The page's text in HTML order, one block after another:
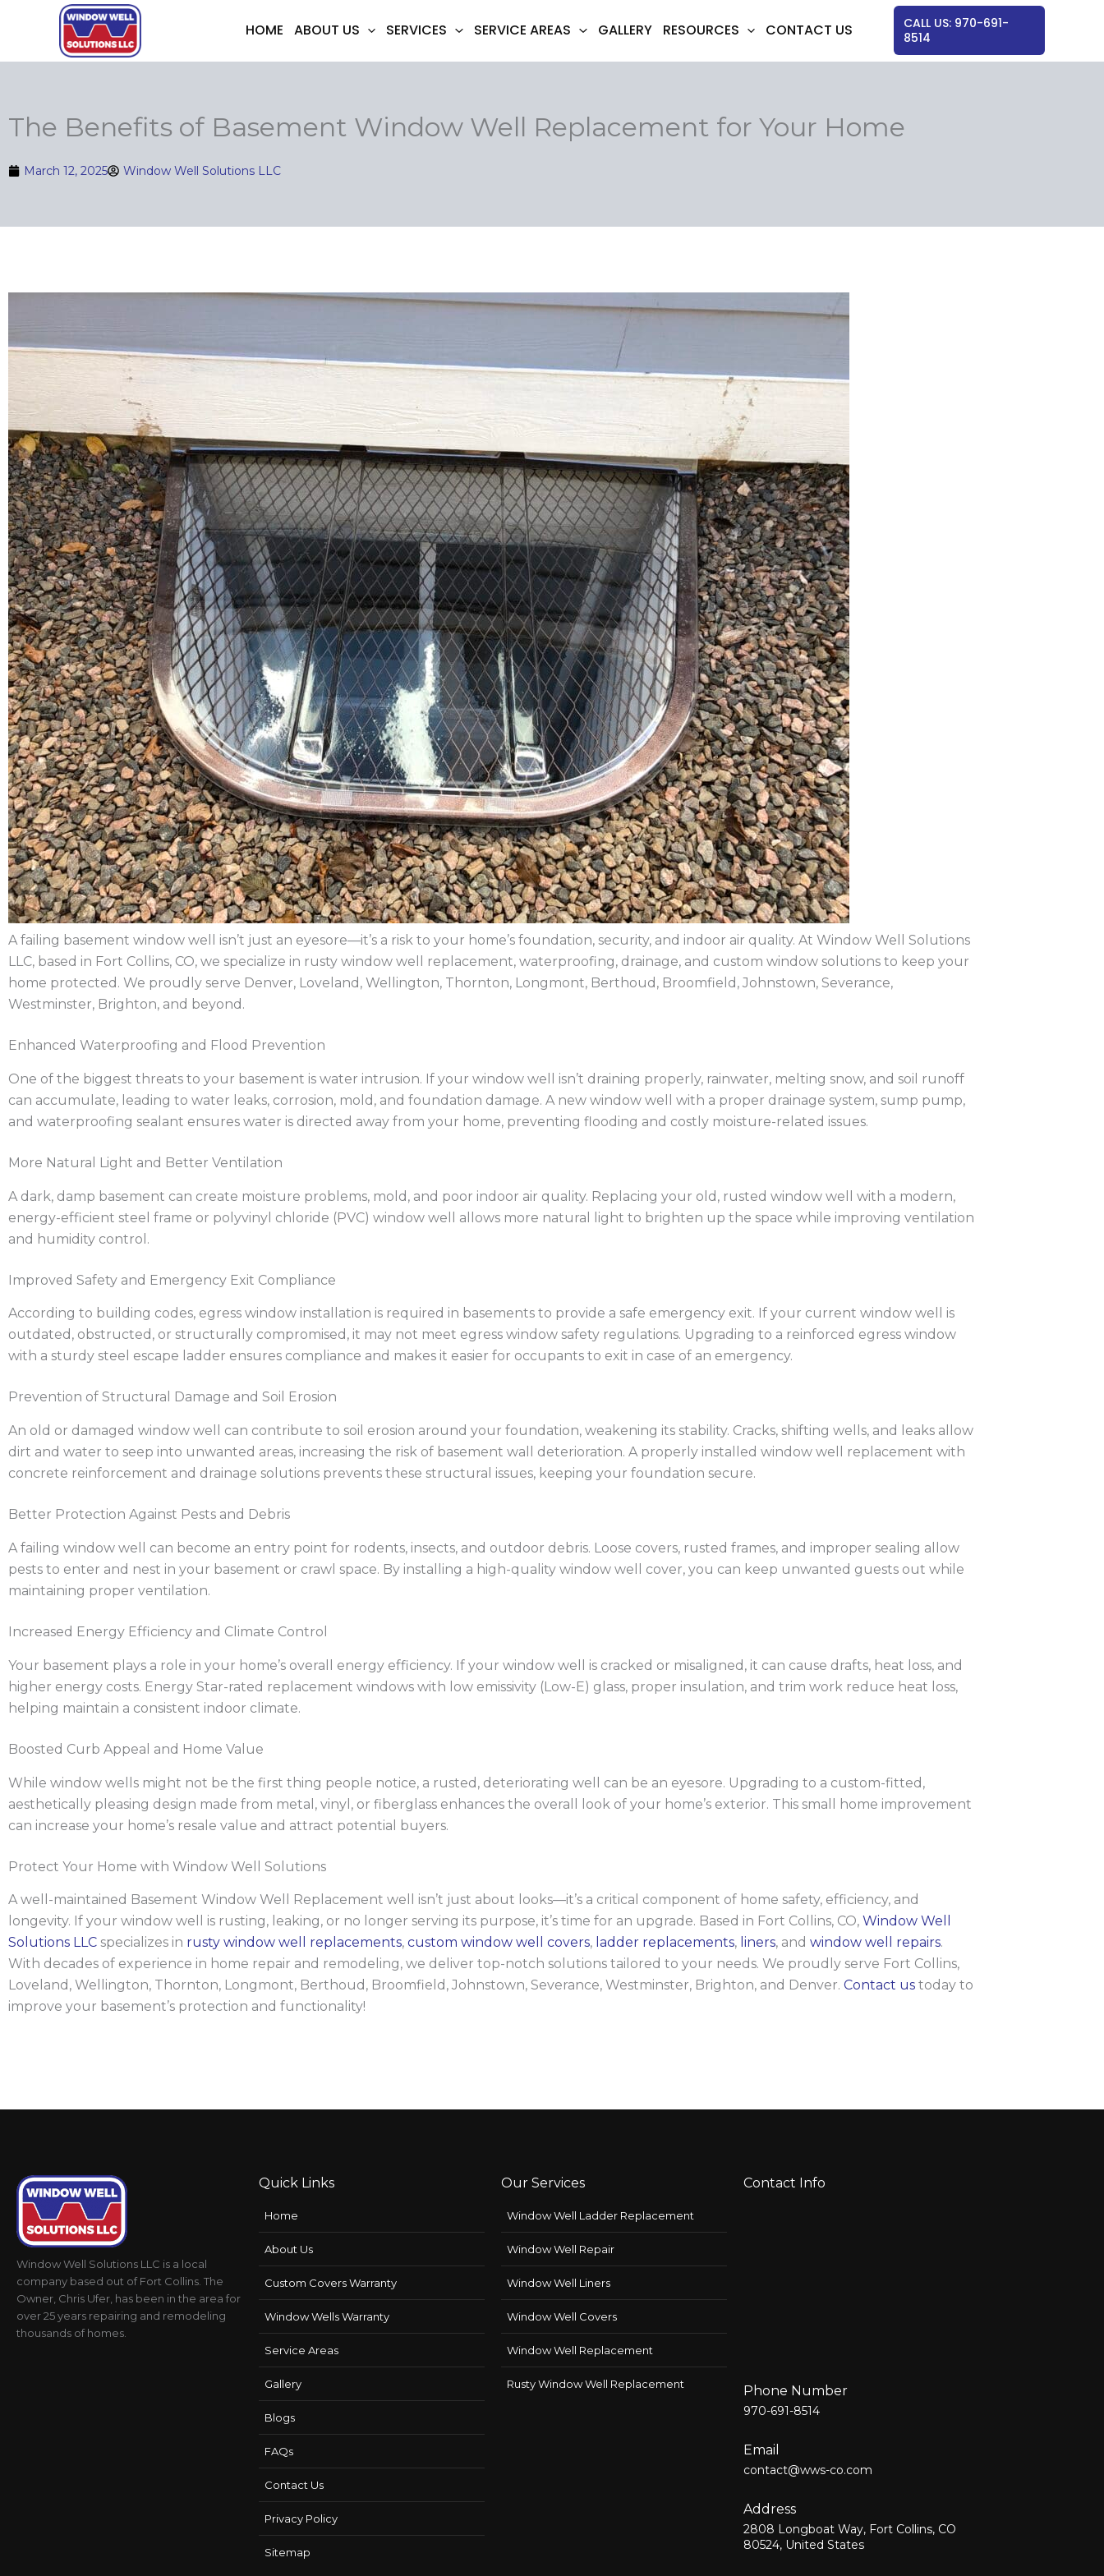
HOME ABOUT US SERVICES SERVICE AREAS GALLERY RESOURCES CONTACT US
CALL US: 970-691-
8514
The Benefits of Basement Window Well Replacement for Your Home
March 12, 2025 Window Well Solutions LLC
A failing basement window well isn’t just an eyesore—it’s a risk to your home’s foundation, security, and indoor air quality. At Window Well Solutions
LLC, based in Fort Collins, CO, we specialize in rusty window well replacement, waterproofing, drainage, and custom window solutions to keep your
home protected. We proudly serve Denver, Loveland, Wellington, Thornton, Longmont, Berthoud, Broomfield, Johnstown, Severance,
Westminster, Brighton, and beyond.
Enhanced Waterproofing and Flood Prevention
One of the biggest threats to your basement is water intrusion. If your window well isn’t draining properly, rainwater, melting snow, and soil runoff
can accumulate, leading to water leaks, corrosion, mold, and foundation damage. A new window well with a proper drainage system, sump pump,
and waterproofing sealant ensures water is directed away from your home, preventing flooding and costly moisture-related issues.
More Natural Light and Better Ventilation
A dark, damp basement can create moisture problems, mold, and poor indoor air quality. Replacing your old, rusted window well with a modern,
energy-efficient steel frame or polyvinyl chloride (PVC) window well allows more natural light to brighten up the space while improving ventilation
and humidity control.
Improved Safety and Emergency Exit Compliance
According to building codes, egress window installation is required in basements to provide a safe emergency exit. If your current window well is
outdated, obstructed, or structurally compromised, it may not meet egress window safety regulations. Upgrading to a reinforced egress window
with a sturdy steel escape ladder ensures compliance and makes it easier for occupants to exit in case of an emergency.
Prevention of Structural Damage and Soil Erosion
An old or damaged window well can contribute to soil erosion around your foundation, weakening its stability. Cracks, shifting wells, and leaks allow
dirt and water to seep into unwanted areas, increasing the risk of basement wall deterioration. A properly installed window well replacement with
concrete reinforcement and drainage solutions prevents these structural issues, keeping your foundation secure.
Better Protection Against Pests and Debris
A failing window well can become an entry point for rodents, insects, and outdoor debris. Loose covers, rusted frames, and improper sealing allow
pests to enter and nest in your basement or crawl space. By installing a high-quality window well cover, you can keep unwanted guests out while
maintaining proper ventilation.
Increased Energy Efficiency and Climate Control
Your basement plays a role in your home’s overall energy efficiency. If your window well is cracked or misaligned, it can cause drafts, heat loss, and
higher energy costs. Energy Star-rated replacement windows with low emissivity (Low-E) glass, proper insulation, and trim work reduce heat loss,
helping maintain a consistent indoor climate.
Boosted Curb Appeal and Home Value
While window wells might not be the first thing people notice, a rusted, deteriorating well can be an eyesore. Upgrading to a custom-fitted,
aesthetically pleasing design made from metal, vinyl, or fiberglass enhances the overall look of your home’s exterior. This small home improvement
can increase your home’s resale value and attract potential buyers.
Protect Your Home with Window Well Solutions
A well-maintained Basement Window Well Replacement well isn’t just about looks—it’s a critical component of home safety, efficiency, and
longevity. If your window well is rusting, leaking, or no longer serving its purpose, it’s time for an upgrade. Based in Fort Collins, CO, Window Well
Solutions LLC specializes in rusty window well replacements, custom window well covers, ladder replacements, liners, and window well repairs.
With decades of experience in home repair and remodeling, we deliver top-notch solutions tailored to your needs. We proudly serve Fort Collins,
Loveland, Wellington, Thornton, Longmont, Berthoud, Broomfield, Johnstown, Severance, Westminster, Brighton, and Denver. Contact us today to
improve your basement’s protection and functionality!
Window Well Solutions LLC is a local
company based out of Fort Collins. The
Owner, Chris Ufer, has been in the area for
over 25 years repairing and remodeling
thousands of homes.
Quick Links
Home
About Us
Custom Covers Warranty
Window Wells Warranty
Service Areas
Gallery
Blogs
FAQs
Contact Us
Privacy Policy
Sitemap
Our Services
Window Well Ladder Replacement
Window Well Repair
Window Well Liners
Window Well Covers
Window Well Replacement
Rusty Window Well Replacement
Contact Info
Phone Number
970-691-8514
Email
contact@wws-co.com
Address
2808 Longboat Way, Fort Collins, CO
80524, United States